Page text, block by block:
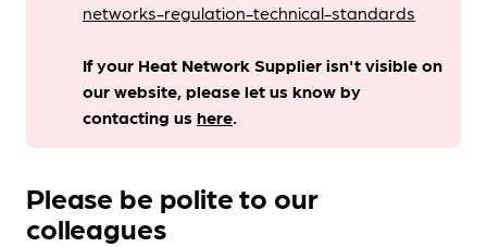
networks-regulation-technical-standards
If your Heat Network Supplier isn't visible on
our website, please let us know by
contacting ushere.
Please be polite to our
colleagues